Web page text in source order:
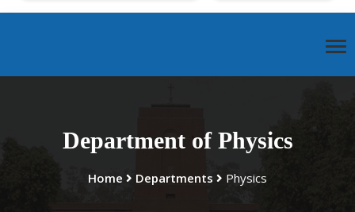
Department of Physics
Home Departments Physics